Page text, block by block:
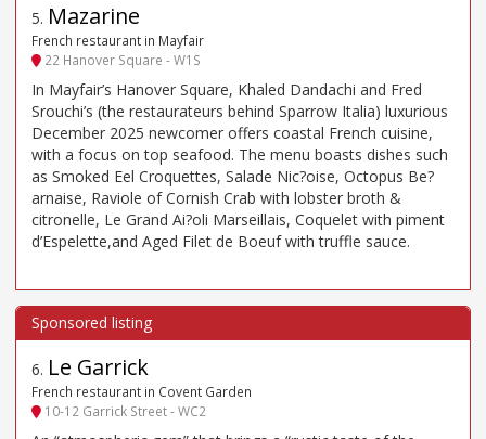
5. Mazarine
French restaurant in Mayfair
22 Hanover Square - W1S
In Mayfair’s Hanover Square, Khaled Dandachi and Fred
Srouchi’s (the restaurateurs behind Sparrow Italia) luxurious
December 2025 newcomer offers coastal French cuisine,
with a focus on top seafood. The menu boasts dishes such
as Smoked Eel Croquettes, Salade Nic?oise, Octopus Be?
arnaise, Raviole of Cornish Crab with lobster broth &
citronelle, Le Grand Ai?oli Marseillais, Coquelet with piment
d’Espelette,and Aged Filet de Boeuf with truffle sauce.
6. Le Garrick
French restaurant in Covent Garden
10-12 Garrick Street - WC2